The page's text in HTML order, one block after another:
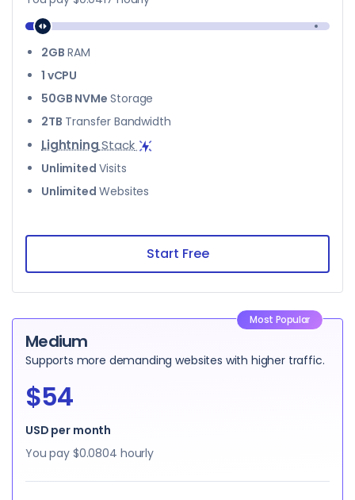
2GB RAM
1 vCPU
50GB NVMe Storage
2TB Transfer Bandwidth
LightningStack
Unlimited Visits
Unlimited Websites
Start Free
Most Popular
Medium
Supports more demanding websites with higher traffic.
$54
USD per month
You pay $0.0804 hourly